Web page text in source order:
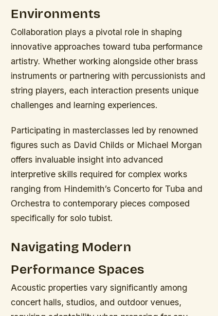
Environments
Collaboration plays a pivotal role in shaping
innovative approaches toward tuba performance
artistry. Whether working alongside other brass
instruments or partnering with percussionists and
string players, each interaction presents unique
challenges and learning experiences.
Participating in masterclasses led by renowned
figures such as David Childs or Michael Morgan
offers invaluable insight into advanced
interpretive skills required for complex works
ranging from Hindemith’s Concerto for Tuba and
Orchestra to contemporary pieces composed
specifically for solo tubist.
Navigating Modern
Performance Spaces
Acoustic properties vary significantly among
concert halls, studios, and outdoor venues,